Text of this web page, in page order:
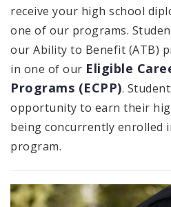
receive your high school
one of our programs.
our Ability to Benefit (ATB)
in one of our Eligible
Programs (ECPP).
opportunity to earn their
being concurrently enrolled
program.